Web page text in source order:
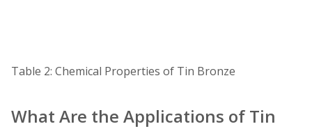
Table 2: Chemical Properties of Tin Bronze
What Are the Applications of Tin